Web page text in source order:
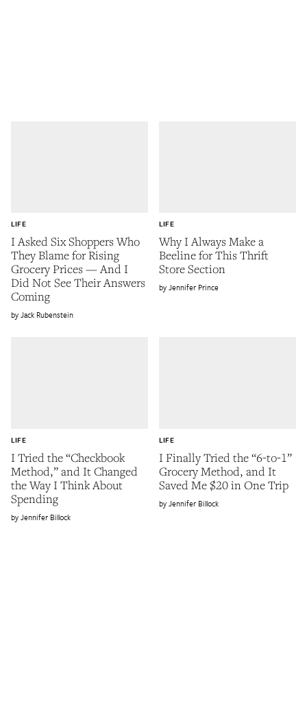
I Asked Six Shoppers Who
They Blame for Rising
Grocery Prices — And I
Did Not See Their Answers
Coming
LIFE
Jack Rubenstein
Why I Always Make a
Beeline for This Thrift
Store Section
LIFE
Jennifer Prince
I Tried the “Checkbook
Method,” and It Changed
the Way I Think About
Spending
LIFE
Jennifer Billock
I Finally Tried the “6-to-1”
Grocery Method, and It
Saved Me $20 in One Trip
LIFE
Jennifer Billock